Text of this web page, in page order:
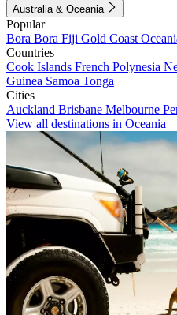
Australia & Oceania
Popular
Bora Bora Fiji Gold Coast
Countries
Cook Islands French Polynesia
Guinea Samoa Tonga
Cities
Auckland Brisbane Melbourne
View all destinations in Oceania